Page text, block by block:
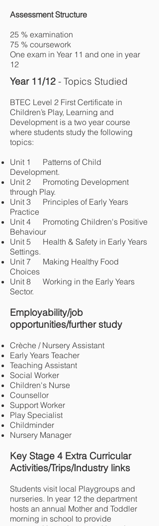
Assessment Structure
25 % examination
75 % coursework
One exam in Year 11 and one in year
12
Year 11/12 - Topics Studied
BTEC Level 2 First Certificate in
Children’s Play, Learning and
Development is a two year course
where students study the following
topics:
Unit 1 Patterns of Child
Development.
Unit 2 Promoting Development
through Play.
Unit 3 Principles of Early Years
Practice
Unit 4 Promoting Children's Positive
Behaviour
Unit 5 Health & Safety in Early Years
Settings.
Unit 7 Making Healthy Food
Choices
Unit 8 Working in the Early Years
Sector.
Employability/job
opportunities/further study
Crèche / Nursery Assistant
Early Years Teacher
Teaching Assistant
Social Worker
Children's Nurse
Counsellor
Support Worker
Play Specialist
Childminder
Nursery Manager
Key Stage 4 Extra Curricular
Activities/Trips/Industry links
Students visit local Playgroups and
nurseries. In year 12 the department
hosts an annual Mother and Toddler
morning in school to provide